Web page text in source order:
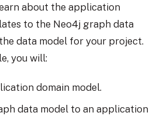
about the application
to the Neo4j graph data
data model for your project.
you will:
domain model.
data model to an application